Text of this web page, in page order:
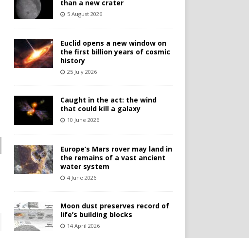
than a new crater
5 August 2026
Euclid opens a new window on
the first billion years of cosmic
history
25 July 2026
Caught in the act: the wind
that could kill a galaxy
10 June 2026
Europe’s Mars rover may land in
the remains of a vast ancient
water system
4 June 2026
Moon dust preserves record of
life’s building blocks
14 April 2026